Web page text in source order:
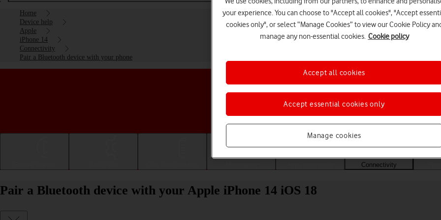
Home
Device help
Apple
iPhone 14
Connectivity
Pair a Bluetooth device with your phone
Choose a help topic
Connectivity
Pair a Bluetooth device with your Apple iPhone 14 iOS 18
your experience. You can choose to "Accept all cookies", "Accept
cookies only", or select “Manage Cookies” to view our Cookie Policy
manage any non-essential cookies. Cookie policy
Manage cookies
Accept essential cookies only
Accept all cookies